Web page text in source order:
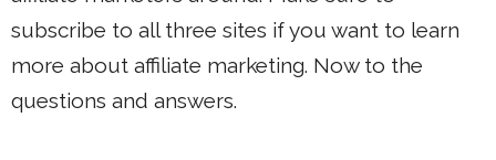
subscribe to all three sites if you want to learn
more about affiliate marketing. Now to the
questions and answers.